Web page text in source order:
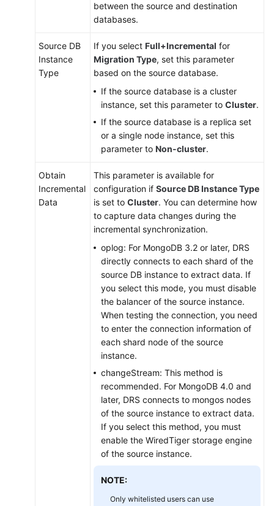
between the source and destination
databases.
Source DB
Instance
Type
If you select Full+Incremental for
Migration Type, set this parameter
based on the source database.
If the source database is a cluster
instance, set this parameter to Cluster.
If the source database is a replica set
or a single node instance, set this
parameter to Non-cluster.
Obtain
Incremental
Data
This parameter is available for
configuration if Source DB Instance Type
is set to Cluster. You can determine how
to capture data changes during the
incremental synchronization.
oplog: For MongoDB 3.2 or later, DRS
directly connects to each shard of the
source DB instance to extract data. If
you select this mode, you must disable
the balancer of the source instance.
When testing the connection, you need
to enter the connection information of
each shard node of the source
instance.
changeStream: This method is
recommended. For MongoDB 4.0 and
later, DRS connects to mongos nodes
of the source instance to extract data.
If you select this method, you must
enable the WiredTiger storage engine
of the source instance.
NOTE:
Only whitelisted users can use